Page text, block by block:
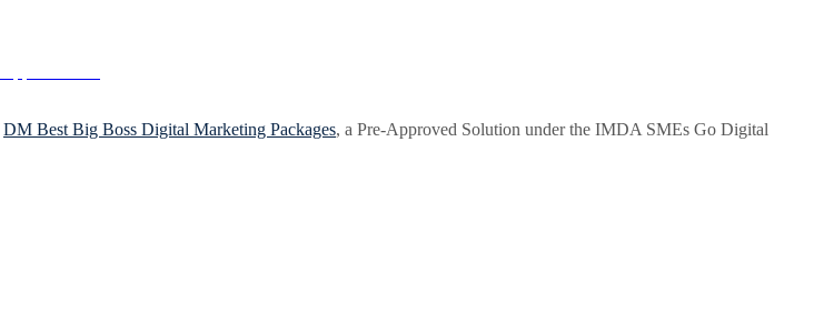
DM Best Big Boss Digital Marketing Packages, a Pre-Approved Solution under the IMDA SMEs Go Digital